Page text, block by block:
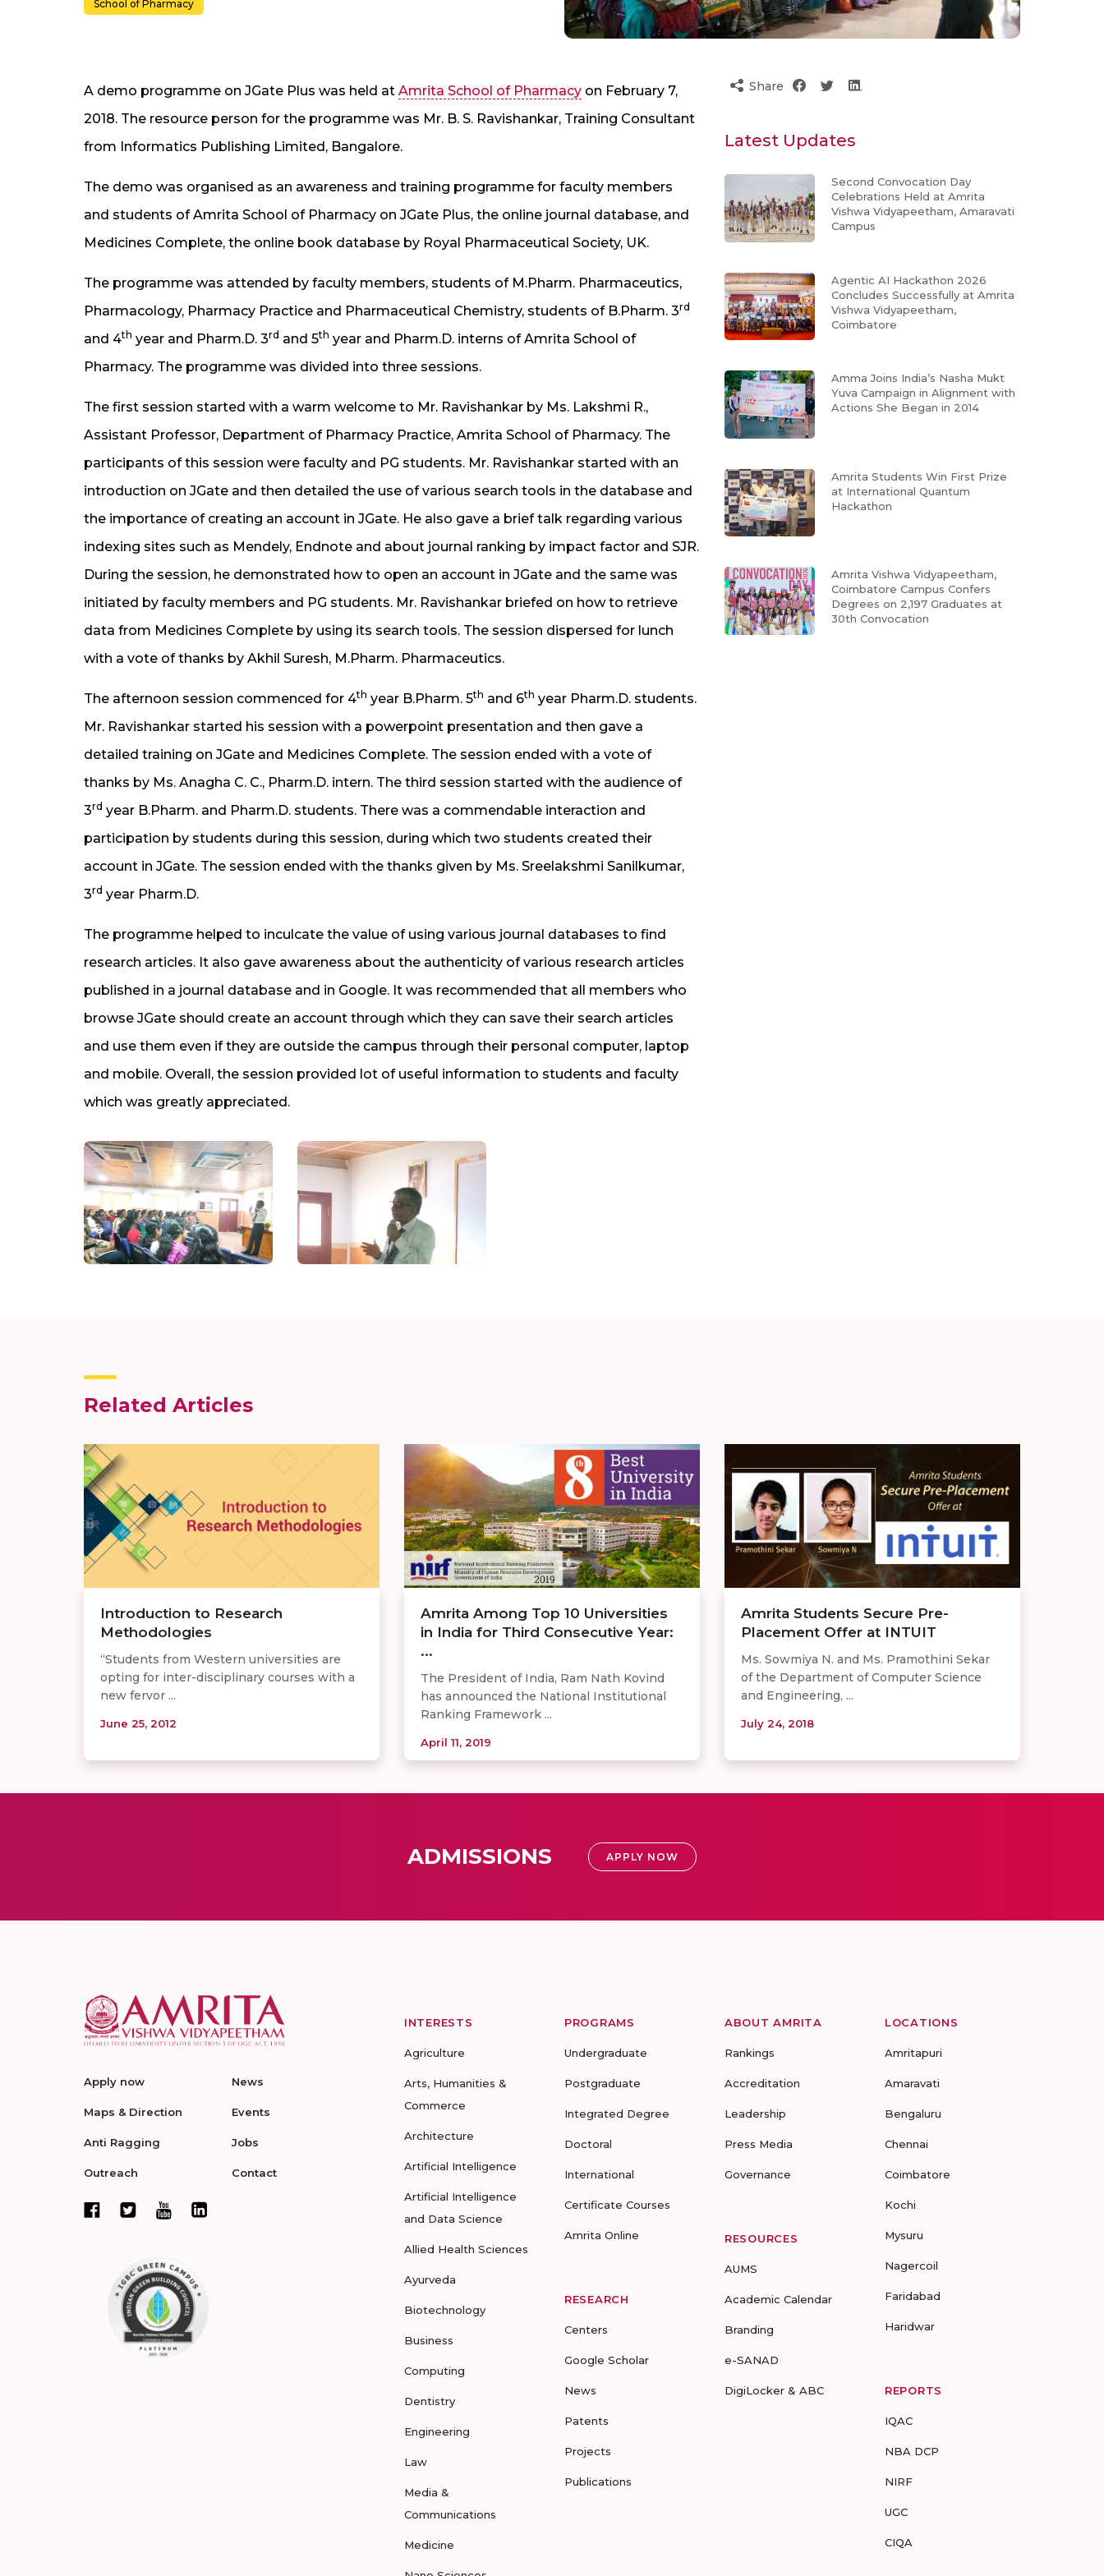
School of Pharmacy
A demo programme on JGate Plus was held at Amrita School of Pharmacy on February 7,
2018. The resource person for the programme was Mr. B. S. Ravishankar, Training Consultant
from Informatics Publishing Limited, Bangalore.
The demo was organised as an awareness and training programme for faculty members
and students of Amrita School of Pharmacy on JGate Plus, the online journal database, and
Medicines Complete, the online book database by Royal Pharmaceutical Society, UK.
The programme was attended by faculty members, students of M.Pharm. Pharmaceutics,
Pharmacology, Pharmacy Practice and Pharmaceutical Chemistry, students of B.Pharm. 3rd
and 4th year and Pharm.D. 3rd and 5th year and Pharm.D. interns of Amrita School of
Pharmacy. The programme was divided into three sessions.
The first session started with a warm welcome to Mr. Ravishankar by Ms. Lakshmi R.,
Assistant Professor, Department of Pharmacy Practice, Amrita School of Pharmacy. The
participants of this session were faculty and PG students. Mr. Ravishankar started with an
introduction on JGate and then detailed the use of various search tools in the database and
the importance of creating an account in JGate. He also gave a brief talk regarding various
indexing sites such as Mendely, Endnote and about journal ranking by impact factor and SJR.
During the session, he demonstrated how to open an account in JGate and the same was
initiated by faculty members and PG students. Mr. Ravishankar briefed on how to retrieve
data from Medicines Complete by using its search tools. The session dispersed for lunch
with a vote of thanks by Akhil Suresh, M.Pharm. Pharmaceutics.
The afternoon session commenced for 4th year B.Pharm. 5th and 6th year Pharm.D. students.
Mr. Ravishankar started his session with a powerpoint presentation and then gave a
detailed training on JGate and Medicines Complete. The session ended with a vote of
thanks by Ms. Anagha C. C., Pharm.D. intern. The third session started with the audience of
3rd year B.Pharm. and Pharm.D. students. There was a commendable interaction and
participation by students during this session, during which two students created their
account in JGate. The session ended with the thanks given by Ms. Sreelakshmi Sanilkumar,
3rd year Pharm.D.
The programme helped to inculcate the value of using various journal databases to find
research articles. It also gave awareness about the authenticity of various research articles
published in a journal database and in Google. It was recommended that all members who
browse JGate should create an account through which they can save their search articles
and use them even if they are outside the campus through their personal computer, laptop
and mobile. Overall, the session provided lot of useful information to students and faculty
which was greatly appreciated.
Share
Latest Updates
Second Convocation Day
Celebrations Held at Amrita
Vishwa Vidyapeetham, Amaravati
Campus
Agentic AI Hackathon 2026
Concludes Successfully at Amrita
Vishwa Vidyapeetham,
Coimbatore
Amma Joins India’s Nasha Mukt
Yuva Campaign in Alignment with
Actions She Began in 2014
Amrita Students Win First Prize
at International Quantum
Hackathon
Amrita Vishwa Vidyapeetham,
Coimbatore Campus Confers
Degrees on 2,197 Graduates at
30th Convocation
Related Articles
Introduction to Research
Methodologies
“Students from Western universities are
opting for inter-disciplinary courses with a
new fervor ...
June 25, 2012
Amrita Among Top 10 Universities
in India for Third Consecutive Year:
...
The President of India, Ram Nath Kovind
has announced the National Institutional
Ranking Framework ...
April 11, 2019
Amrita Students Secure Pre-
Placement Offer at INTUIT
Ms. Sowmiya N. and Ms. Pramothini Sekar
of the Department of Computer Science
and Engineering, ...
July 24, 2018
ADMISSIONS APPLY NOW
Apply now
Maps & Direction
Anti Ragging
Outreach
News
Events
Jobs
Contact
INTERESTS
Agriculture
Arts, Humanities &
Commerce
Architecture
Artificial Intelligence
Artificial Intelligence
and Data Science
Allied Health Sciences
Ayurveda
Biotechnology
Business
Computing
Dentistry
Engineering
Law
Media &
Communications
Medicine
PROGRAMS
Undergraduate
Postgraduate
Integrated Degree
Doctoral
International
Certificate Courses
Amrita Online
RESEARCH
Centers
Google Scholar
News
Patents
Projects
Publications
ABOUT AMRITA
Rankings
Accreditation
Leadership
Press Media
Governance
RESOURCES
AUMS
Academic Calendar
Branding
e-SANAD
DigiLocker & ABC
LOCATIONS
Amritapuri
Amaravati
Bengaluru
Chennai
Coimbatore
Kochi
Mysuru
Nagercoil
Faridabad
Haridwar
REPORTS
IQAC
NBA DCP
NIRF
UGC
CIQA